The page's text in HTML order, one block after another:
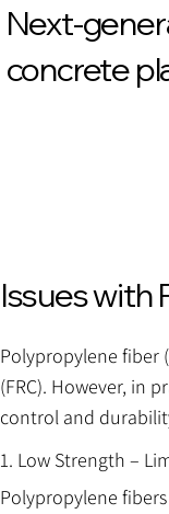
Next-
concrete
Issues with
Polypropylene fiber
(FRC). However, in
control and
1. Low Strength –
Polypropylene